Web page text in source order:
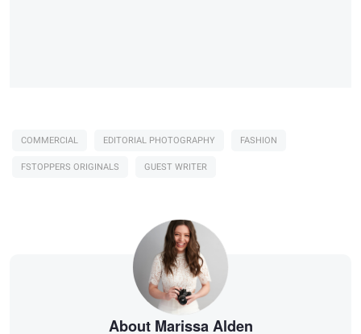
COMMERCIAL EDITORIAL PHOTOGRAPHY
FASHION
FSTOPPERS ORIGINALS
GUEST WRITER
About Marissa Alden